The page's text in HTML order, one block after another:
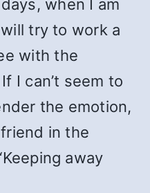
when I am
try to work a
with the
I can’t seem to
the emotion,
in the
away